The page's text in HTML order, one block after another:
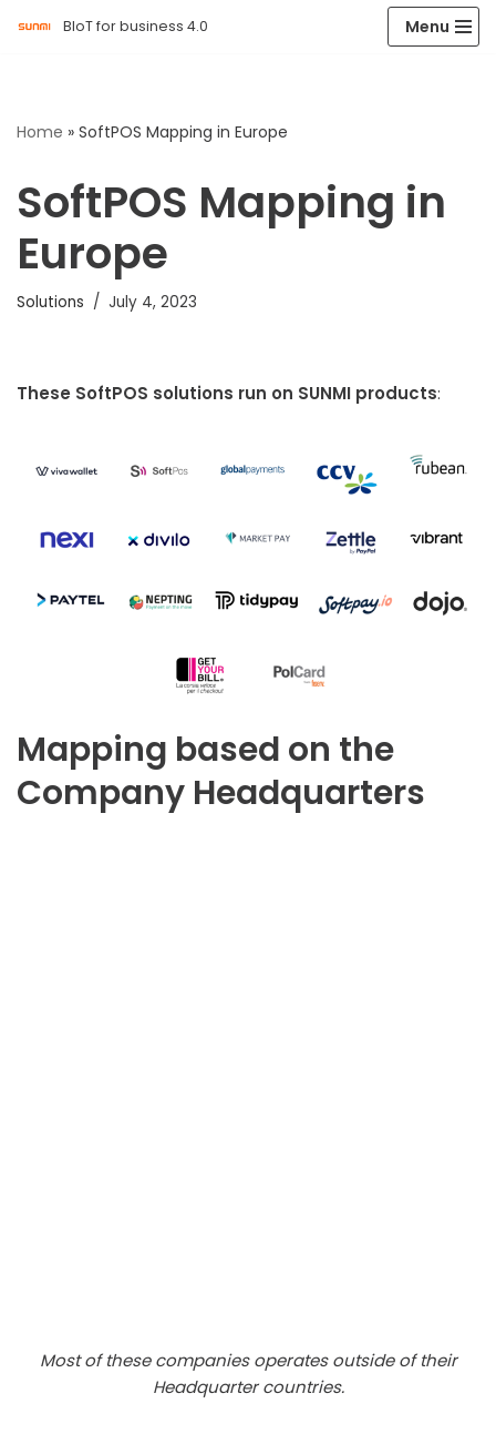
BIoT for business 4.0 Menu
Home » SoftPOS Mapping in Europe
SoftPOS Mapping in
Europe
Solutions July 4, 2023
These SoftPOS solutions run on SUNMI products:
Mapping based on the
Company Headquarters
Most of these companies operates outside of their
Headquarter countries.